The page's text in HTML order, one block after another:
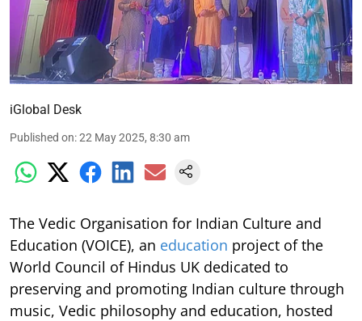
iGlobal Desk
Published on:22 May 2025, 8:30 am
The Vedic Organisation for Indian Culture and
Education (VOICE), an education project of the
World Council of Hindus UK dedicated to
preserving and promoting Indian culture through
music, Vedic philosophy and education, hosted